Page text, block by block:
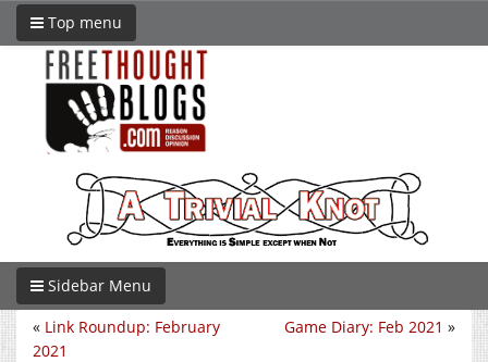
Top menu
Sidebar Menu
Game Diary: Feb 2021 »
« Link Roundup: February
2021